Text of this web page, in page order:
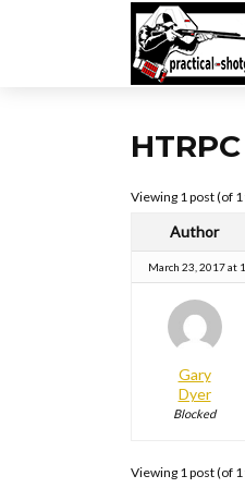
Viewing 1 post (of
Author
March 23, 2017 at
Gary
Dyer
Blocked
Viewing 1 post (of